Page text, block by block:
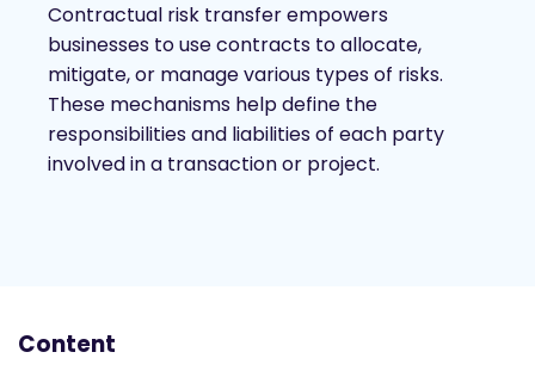
Contractual risk transfer empowers
businesses to use contracts to allocate,
mitigate, or manage various types of risks.
These mechanisms help define the
responsibilities and liabilities of each party
involved in a transaction or project.
Content